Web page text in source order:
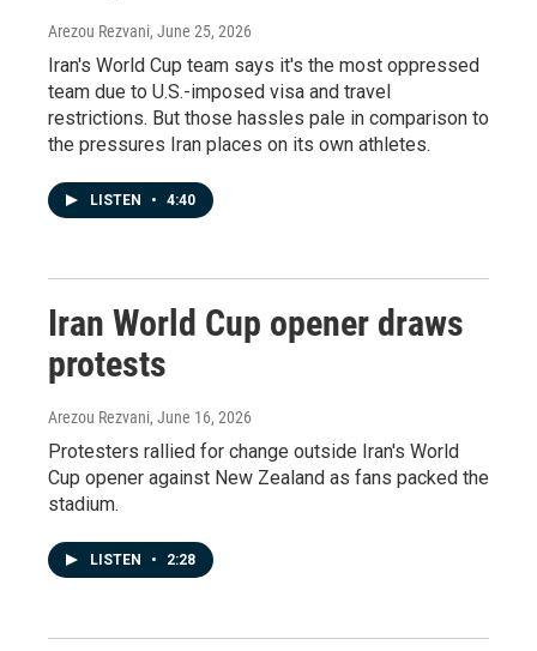
Arezou Rezvani, June 25, 2026
Iran's World Cup team says it's the most oppressed
team due to U.S.-imposed visa and travel
restrictions. But those hassles pale in comparison to
the pressures Iran places on its own athletes.
LISTEN • 4:40
Iran World Cup opener draws
protests
Arezou Rezvani, June 16, 2026
Protesters rallied for change outside Iran's World
Cup opener against New Zealand as fans packed the
stadium.
LISTEN • 2:28